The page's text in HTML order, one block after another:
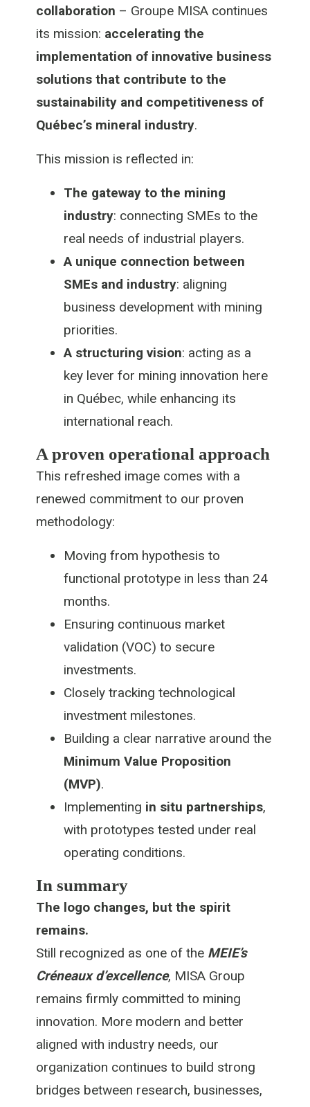
collaboration – Groupe MISA continues
its mission: accelerating the
implementation of innovative business
solutions that contribute to the
sustainability and competitiveness of
Québec’s mineral industry.
This mission is reflected in:
The gateway to the mining
industry: connecting SMEs to the
real needs of industrial players.
A unique connection between
SMEs and industry: aligning
business development with mining
priorities.
A structuring vision: acting as a
key lever for mining innovation here
in Québec, while enhancing its
international reach.
A proven operational approach
This refreshed image comes with a
renewed commitment to our proven
methodology:
Moving from hypothesis to
functional prototype in less than 24
months.
Ensuring continuous market
validation (VOC) to secure
investments.
Closely tracking technological
investment milestones.
Building a clear narrative around the
Minimum Value Proposition
(MVP).
Implementing in situ partnerships,
with prototypes tested under real
operating conditions.
In summary
The logo changes, but the spirit
remains.
Still recognized as one of the MEIE’s
Créneaux d’excellence, MISA Group
remains firmly committed to mining
innovation. More modern and better
aligned with industry needs, our
organization continues to build strong
bridges between research, businesses,